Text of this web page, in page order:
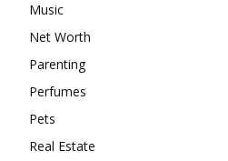
Music
Net Worth
Parenting
Perfumes
Pets
Real Estate